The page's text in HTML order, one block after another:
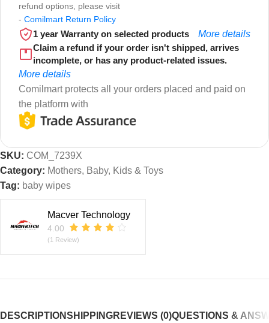
refund options, please visit
- Comilmart Return Policy
1 year Warranty on selected products
More details
Claim a refund if your order isn't shipped, arrives
incomplete, or has any product-related issues.
More details
Comilmart protects all your orders placed and paid on
the platform with
SKU: COM_7239X
Category: Mothers, Baby, Kids & Toys
Tag: baby wipes
Macver Technology
4.00
(1 Review)
DESCRIPTIONSHIPPINGREVIEWS (0)QUESTIONS &